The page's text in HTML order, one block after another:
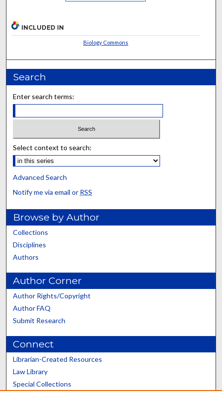
INCLUDED IN
Biology Commons
Search
Enter search terms:
Select context to search:
Advanced Search
Notify me via email or RSS
Browse by Author
Collections
Disciplines
Authors
Author Corner
Author Rights/Copyright
Author FAQ
Submit Research
Connect
Librarian-Created Resources
Law Library
Special Collections